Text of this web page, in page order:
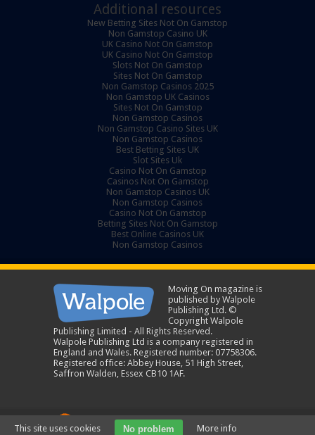
Additional resources
New Betting Sites Not On Gamstop
Non Gamstop Casino UK
UK Casino Not On Gamstop
UK Casino Not On Gamstop
Slots Not On Gamstop
Sites Not On Gamstop
Non Gamstop Casinos 2025
Non Gamstop UK Casinos
Sites Not On Gamstop
Non Gamstop Casinos
Non Gamstop Casino Sites UK
Non Gamstop Casinos
Best Betting Sites UK
Slot Sites Uk
Casino Not On Gamstop
Casinos Not On Gamstop
Non Gamstop Casinos UK
Non Gamstop Casinos
Casino Not On Gamstop
Betting Sites Not On Gamstop
Best Online Casinos UK
Non Gamstop Casinos
Moving On magazine is
published by Walpole
Publishing Ltd. ©
Copyright Walpole
Publishing Limited - All Rights Reserved.
Walpole Publishing Ltd is a company registered in
England and Wales. Registered number: 07758306.
Registered office: Abbey House, 51 High Street,
Saffron Walden, Essex CB10 1AF.
A New Sparta Group Company
This site uses cookies No problem More info